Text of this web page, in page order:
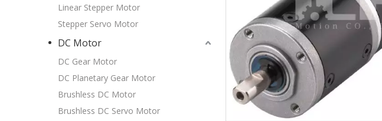
Linear Stepper Motor
Stepper Servo Motor
DC Motor
DC Gear Motor
DC Planetary Gear Motor
Brushless DC Motor
Brushless DC Servo Motor